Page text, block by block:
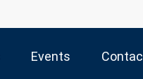
Events